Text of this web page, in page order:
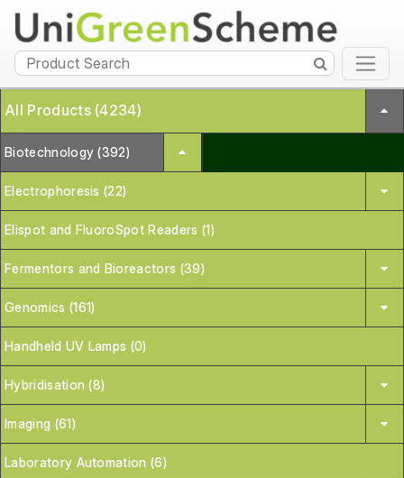
All Products (4234)
Biotechnology (392)
Electrophoresis (22)
Elispot and FluoroSpot Readers (1)
Fermentors and Bioreactors (39)
Genomics (161)
Handheld UV Lamps (0)
Hybridisation (8)
Imaging (61)
Laboratory Automation (6)